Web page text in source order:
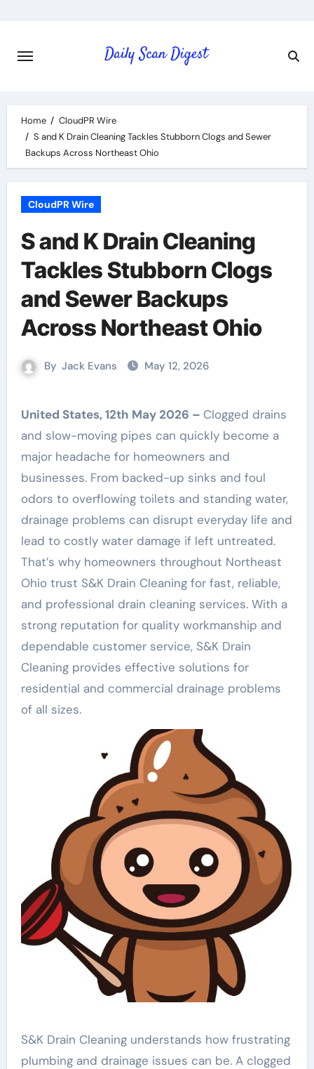
content
Home
CloudPR Wire
S and K Drain Cleaning Tackles Stubborn Clogs and Sewer
Backups Across Northeast Ohio
CloudPR Wire
S and K Drain Cleaning
Tackles Stubborn Clogs
and Sewer Backups
Across Northeast Ohio
By Jack Evans May 12, 2026
United States, 12th May 2026 – Clogged drains
and slow-moving pipes can quickly become a
major headache for homeowners and
businesses. From backed-up sinks and foul
odors to overflowing toilets and standing water,
drainage problems can disrupt everyday life and
lead to costly water damage if left untreated.
That’s why homeowners throughout Northeast
Ohio trust S&K Drain Cleaning for fast, reliable,
and professional drain cleaning services. With a
strong reputation for quality workmanship and
dependable customer service, S&K Drain
Cleaning provides effective solutions for
residential and commercial drainage problems
of all sizes.
S&K Drain Cleaning understands how frustrating
plumbing and drainage issues can be. A clogged